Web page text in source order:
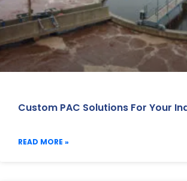
Custom PAC Solutions For Your
READ MORE »